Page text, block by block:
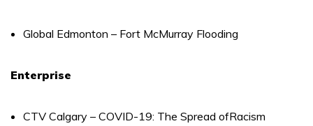
Global Edmonton – Fort McMurray Flooding
Enterprise
CTV Calgary – COVID-19: The Spread ofRacism